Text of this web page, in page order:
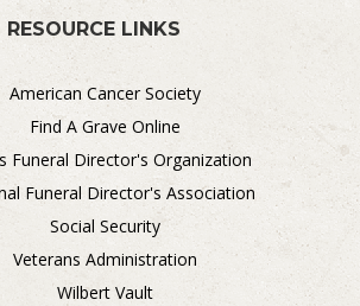
RESOURCE LINKS
American Cancer Society
Find A Grave Online
Funeral Director's Organization
Funeral Director's Association
Social Security
Veterans Administration
Wilbert Vault